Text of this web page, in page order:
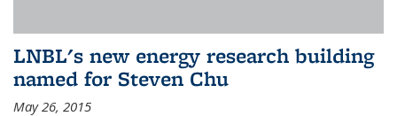
LNBL's new energy research building
named for Steven Chu
May 26, 2015